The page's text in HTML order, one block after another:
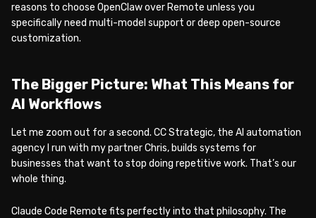
reasons to choose OpenClaw over Remote unless you
specifically need multi-model support or deep open-source
customization.
The Bigger Picture: What This Means for
AI Workflows
Let me zoom out for a second. CC Strategic, the AI automation
agency I run with my partner Chris, builds systems for
businesses that want to stop doing repetitive work. That’s our
whole thing.
Claude Code Remote fits perfectly into that philosophy. The